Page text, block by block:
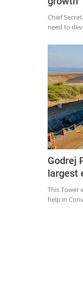
Chief
need to
Godrej
largest
This Tower
help in